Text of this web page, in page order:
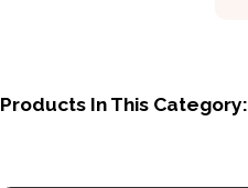
Products In This Category: